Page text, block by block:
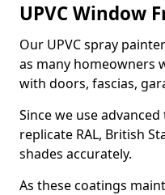
UPVC Window
Our UPVC spray
as many homeowners
with doors, fascias,
Since we use
replicate RAL, British
shades accurately.
As these coatings